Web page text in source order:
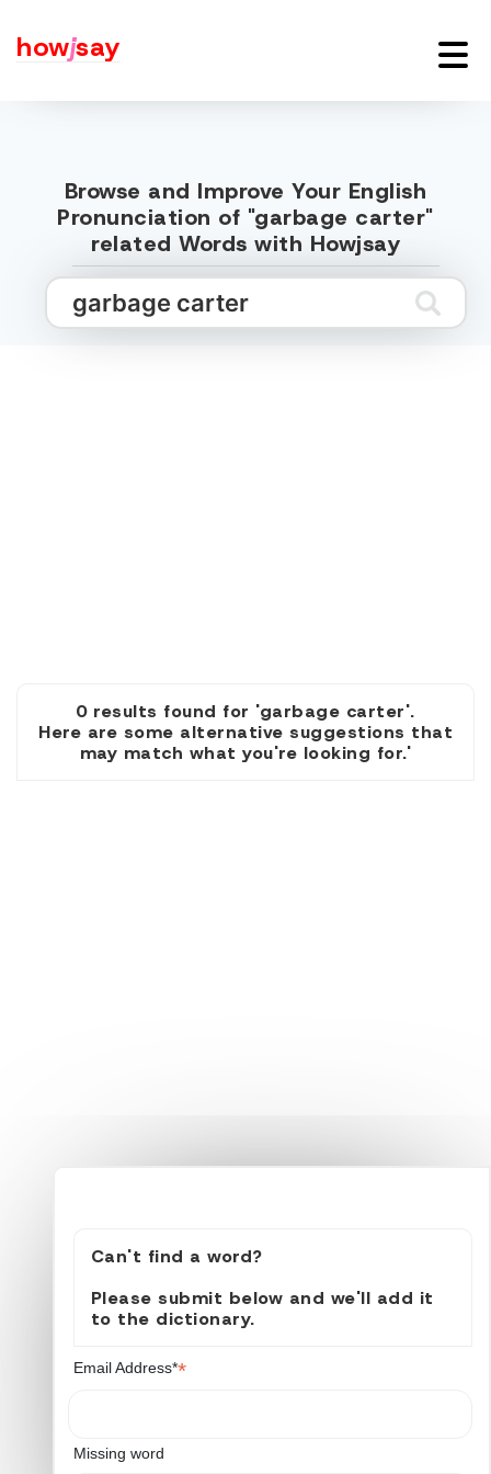
howjsay
Browse and Improve Your English
Pronunciation of "garbage carter"
related Words with Howjsay
0 results found for 'garbage carter'.
Here are some alternative suggestions that
may match what you're looking for.'
Can't find a word?
Please submit below and we'll add it
to the dictionary.
Email Address**
Missing word